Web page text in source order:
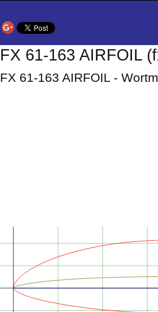
FX 61-163 AIRFOIL
FX 61-163 AIRFOIL -